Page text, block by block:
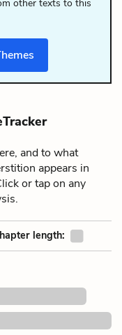
other texts to this
and to what
appears in
or tap on any
length: